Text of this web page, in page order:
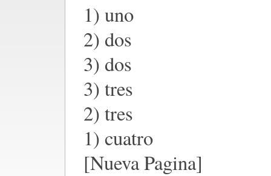
1) uno
2) dos
3) dos
3) tres
2) tres
1) cuatro
[Nueva Pagina]